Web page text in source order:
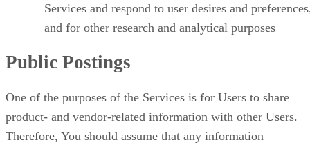
Services and respond to user desires and
and for other research and analytical purposes
Public Postings
One of the purposes of the Services is for Users to share
product- and vendor-related information with other Users.
Therefore, You should assume that any information